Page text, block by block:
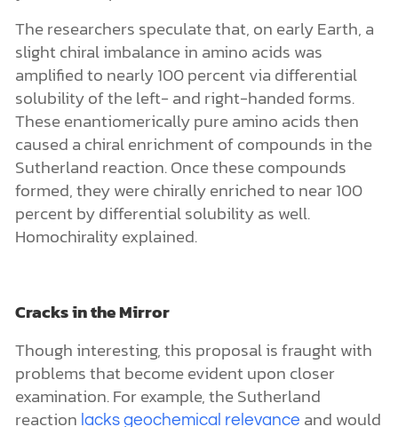
Cracks in the Mirror
Though interesting, this proposal is fraught with
problems that become evident upon closer
examination. For example, the Sutherland
reactionlacks geochemical relevanceand would
not likely proceed in a productive manner on
early Earth. This means that it cannot
successfully generate homochirality either.
amino acids that catalyze the chiral enrichment.
Except for alanine, the other amino acids (proline,
histidine, and tryptophan) would almost certainly
never have occurred at high enough levels on
early Earth to have had a meaningful impact on
life’s origin. To my knowledge, no one has ever